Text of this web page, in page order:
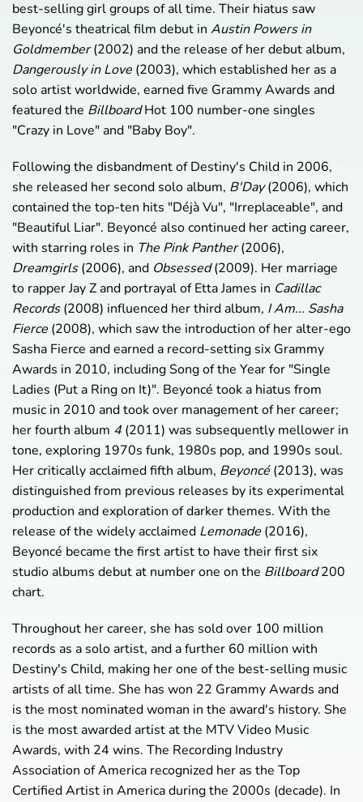
best-selling girl groups of all time. Their hiatus saw
Beyoncé's theatrical film debut in Austin Powers in
Goldmember(2002) and the release of her debut album,
Dangerously in Love (2003), which established her as a
solo artist worldwide, earned five Grammy Awards and
featured the BillboardHot 100 number-one singles
"Crazy in Love" and "Baby Boy".
Following the disbandment of Destiny's Child in 2006,
she released her second solo album, B'Day(2006), which
contained the top-ten hits "Déjà Vu", "Irreplaceable", and
"Beautiful Liar". Beyoncé also continued her acting career,
with starring roles in The Pink Panther(2006),
Dreamgirls(2006), and Obsessed(2009). Her marriage
to rapper Jay Z and portrayal of Etta James in Cadillac
Records(2008) influenced her third album, I Am... Sasha
Fierce (2008), which saw the introduction of her alter-ego
Sasha Fierce and earned a record-setting six Grammy
Awards in 2010, including Song of the Year for "Single
Ladies (Put a Ring on It)". Beyoncé took a hiatus from
music in 2010 and took over management of her career;
her fourth album 4 (2011) was subsequently mellower in
tone, exploring 1970s funk, 1980s pop, and 1990s soul.
Her critically acclaimed fifth album, Beyoncé(2013), was
distinguished from previous releases by its experimental
production and exploration of darker themes. With the
release of the widely acclaimed Lemonade (2016),
Beyoncé became the first artist to have their first six
studio albums debut at number one on the Billboard200
chart.
Throughout her career, she has sold over 100 million
records as a solo artist, and a further 60 million with
Destiny's Child, making her one of the best-selling music
artists of all time. She has won 22 Grammy Awards and
is the most nominated woman in the award's history. She
is the most awarded artist at the MTV Video Music
Awards, with 24 wins. The Recording Industry
Association of America recognized her as the Top
Certified Artist in America during the 2000s (decade). In